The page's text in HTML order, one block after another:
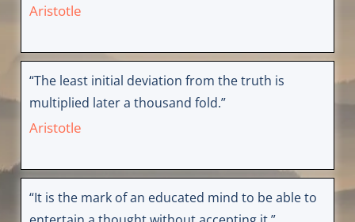
Aristotle
“The least initial deviation from the truth is
multiplied later a thousand fold.”
Aristotle
“It is the mark of an educated mind to be able to